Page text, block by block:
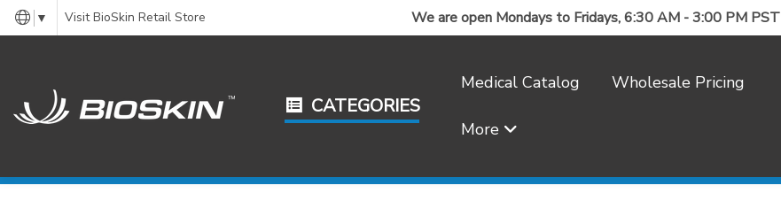
▼ Visit BioSkin Retail Store We are open Mondays to Fridays, 6:30 AM - 3:00 PM PST
CATEGORIES
Medical Catalog Wholesale Pricing
More